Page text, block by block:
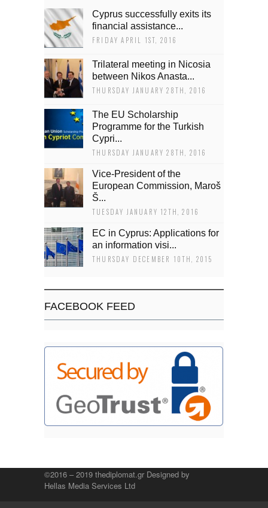
Cyprus successfully exits its
financial assistance...
FRIDAY APRIL 1ST, 2016
Trilateral meeting in Nicosia
between Nikos Anasta...
THURSDAY JANUARY 28TH, 2016
The EU Scholarship
Programme for the Turkish
Cypri...
THURSDAY JANUARY 28TH, 2016
Vice-President of the
European Commission, Maroš
Š...
TUESDAY JANUARY 12TH, 2016
EC in Cyprus: Applications for
an information visi...
THURSDAY DECEMBER 10TH, 2015
FACEBOOK FEED
©2016 – 2019 thediplomat.gr Designed by
Hellas Media Services Ltd